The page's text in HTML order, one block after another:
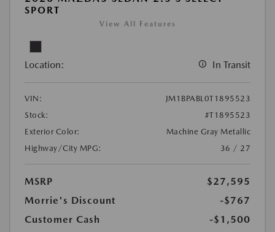
SPORT
View All Features
Location: In Transit
VIN:
JM1BPABL0T1895523
Stock:
#T1895523
Exterior Color:
Machine Gray Metallic
Highway/City MPG:
36 / 27
MSRP
$27,595
Morrie's Discount
-$767
Customer Cash
-$1,500